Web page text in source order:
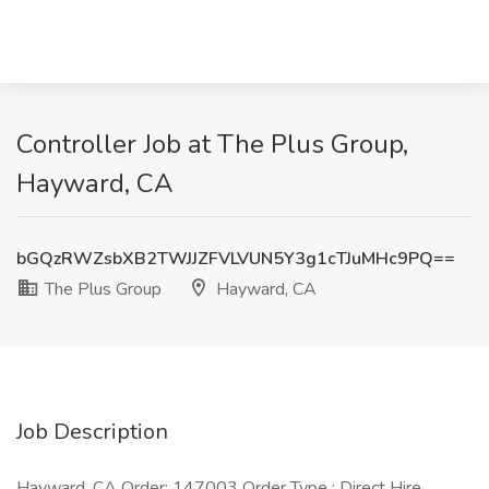
Controller Job at The Plus Group,
Hayward, CA
bGQzRWZsbXB2TWJJZFVLVUN5Y3g1cTJuMHc9PQ==
The Plus Group
Hayward, CA
Job Description